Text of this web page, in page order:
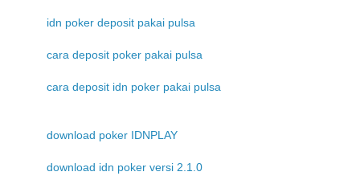
idn poker deposit pakai pulsa
cara deposit poker pakai pulsa
cara deposit idn poker pakai pulsa
download poker IDNPLAY
download idn poker versi 2.1.0